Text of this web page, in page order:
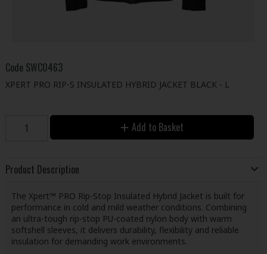
Code SWC0463
XPERT PRO RIP-S INSULATED HYBRID JACKET BLACK - L
Add to Basket
Product Description
The Xpert™ PRO Rip-Stop Insulated Hybrid Jacket is built for
performance in cold and mild weather conditions. Combining
an ultra-tough rip-stop PU-coated nylon body with warm
softshell sleeves, it delivers durability, flexibility and reliable
insulation for demanding work environments.